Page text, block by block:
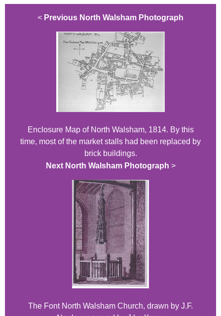
< Previous North Walsham Photograph
Enclosure Map of North Walsham, 1814. By this
time, most of the market stalls had been replaced by
brick buildings.
Next North Walsham Photograph >
The Font North Walsham Church, drawn by J.F.